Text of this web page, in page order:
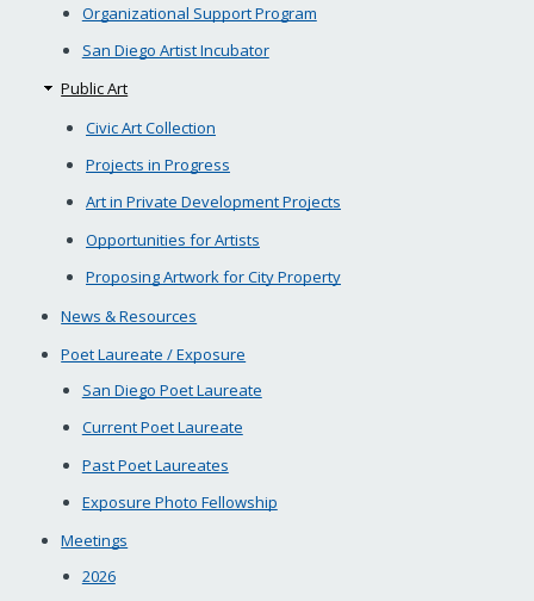
Organizational Support Program
San Diego Artist Incubator
Public Art
Civic Art Collection
Projects in Progress
Art in Private Development Projects
Opportunities for Artists
Proposing Artwork for City Property
News & Resources
Poet Laureate / Exposure
San Diego Poet Laureate
Current Poet Laureate
Past Poet Laureates
Exposure Photo Fellowship
Meetings
2026